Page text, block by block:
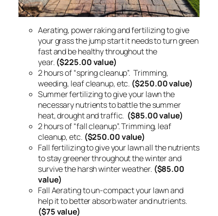
Aerating, power raking and fertilizing to give
your grass the jump start it needs to turn green
fast and be healthy throughout the
year. ($225.00 value)
2 hours of “spring cleanup”. Trimming,
weeding, leaf cleanup, etc. ($250.00 value)
Summer fertilizing to give your lawn the
necessary nutrients to battle the summer
heat, drought and traffic. ($85.00 value)
2 hours of “fall cleanup”. Trimming, leaf
cleanup, etc. ($250.00 value)
Fall fertilizing to give your lawn all the nutrients
to stay greener throughout the winter and
survive the harsh winter weather. ($85.00
value)
Fall Aerating to un-compact your lawn and
help it to better absorb water and nutrients.
($75 value)